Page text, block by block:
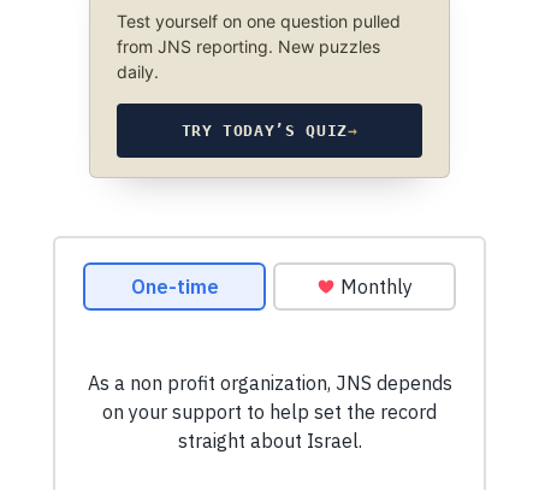
Test yourself on one question pulled
from JNS reporting. New puzzles
daily.
TRY TODAY’S QUIZ→